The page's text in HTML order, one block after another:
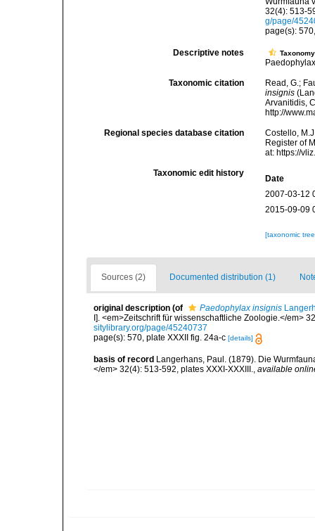
32(4): 513-
g/page/
page(s):
Descriptive notes Taxonomy
Taxonomic citation
Read, G.;
insignis
Arvanitidis,
http://
Regional species database citation
Costello,
Register of
at: https://
Taxonomic edit history
Date
2007-03-12
2015-09-09
[taxonomic
Sources (2) Documented distribution (1)
original description (of Paedophylax insignis
I]. <em>Zeitschrift für wissenschaftliche Zoologie.</em>
sitylibrary.org/page/45240737
page(s): 570, plate XXXII fig. 24a-c [details]
basis of record Langerhans, Paul. (1879). Die
</em> 32(4): 513-592, plates XXXI-XXXIII.
available